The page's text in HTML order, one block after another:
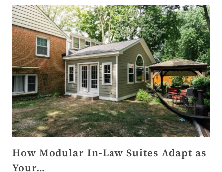
How Modular In-Law Suites Adapt as
Your…